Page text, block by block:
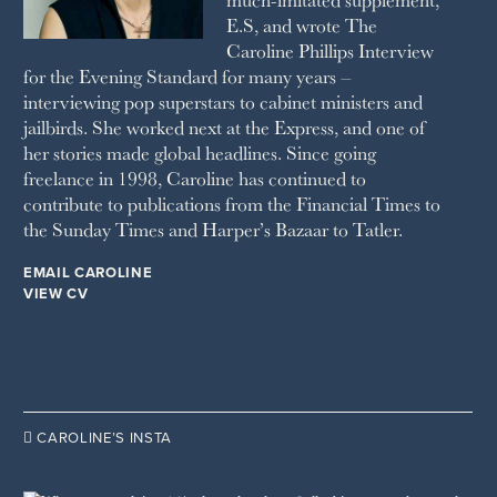
TATLER
WAITROSE
THE WEEK
WOMAN & HOME
WOMAN'S JOURNAL
YOU MAGAZINE
E.S, and wrote The
Caroline Phillips Interview
for the Evening Standard for many years –
interviewing pop superstars to cabinet ministers and
jailbirds. She worked next at the Express, and one of
her stories made global headlines. Since going
freelance in 1998, Caroline has continued to
contribute to publications from the Financial Times to
the Sunday Times and Harper’s Bazaar to Tatler.
EMAIL CAROLINE
VIEW CV
 CAROLINE’S INSTA